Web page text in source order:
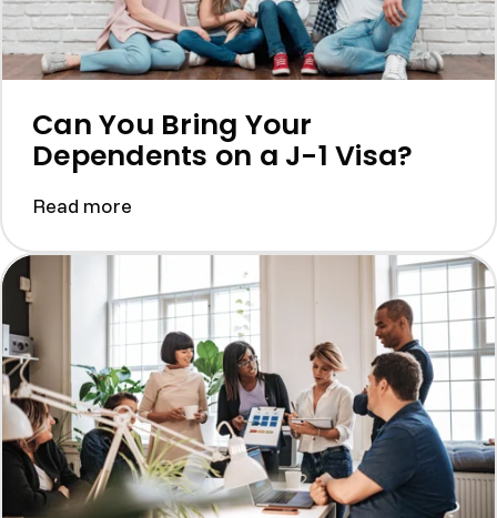
Can You Bring Your
Dependents on a J-1 Visa?
Read more